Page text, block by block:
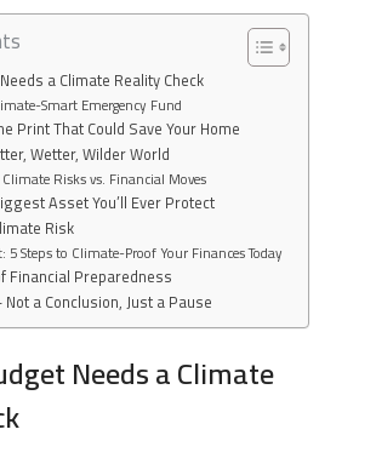
a Climate Reality Check
Smart Emergency Fund
Print That Could Save Your Home
Wetter, Wilder World
Risks vs. Financial Moves
Asset You’ll Ever Protect
Risk
5 Steps to Climate-Proof Your Finances Today
Financial Preparedness
a Conclusion, Just a Pause
Needs a Climate